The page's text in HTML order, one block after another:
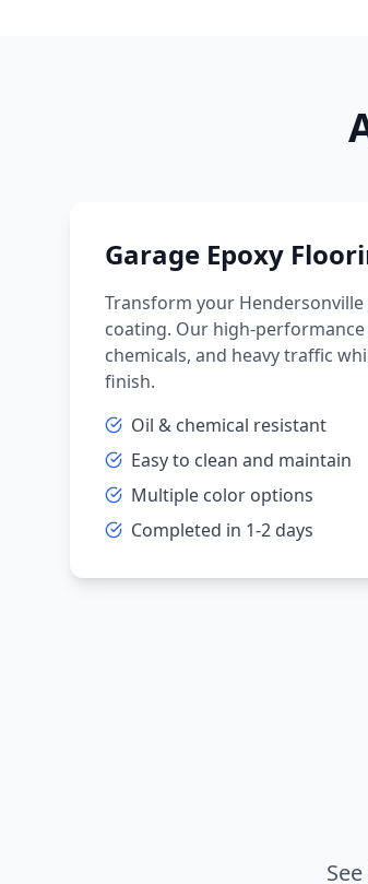
Garage Epoxy
Transform your Hendersonville
coating. Our high-
chemicals, and heavy traffic
finish.
Oil & chemical resistant
Easy to clean and maintain
Multiple color options
Completed in 1-2 days